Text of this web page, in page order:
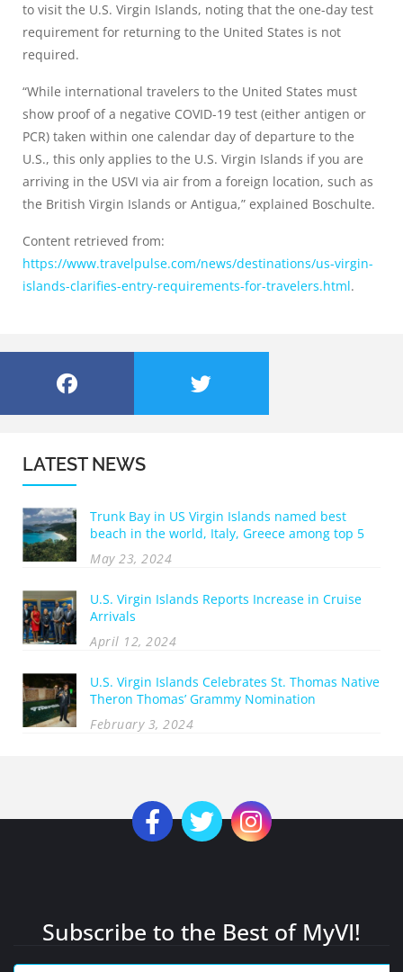
to visit the U.S. Virgin Islands, noting that the one-day test
requirement for returning to the United States is not
required.
“While international travelers to the United States must
show proof of a negative COVID-19 test (either antigen or
PCR) taken within one calendar day of departure to the
U.S., this only applies to the U.S. Virgin Islands if you are
arriving in the USVI via air from a foreign location, such as
the British Virgin Islands or Antigua,” explained Boschulte.
Content retrieved from:
https://www.travelpulse.com/news/destinations/us-virgin-
islands-clarifies-entry-requirements-for-travelers.html.
LATEST NEWS
Trunk Bay in US Virgin Islands named best
beach in the world, Italy, Greece among top 5
May 23, 2024
U.S. Virgin Islands Reports Increase in Cruise
Arrivals
April 12, 2024
U.S. Virgin Islands Celebrates St. Thomas Native
Theron Thomas’ Grammy Nomination
February 3, 2024
Subscribe to the Best of MyVI!